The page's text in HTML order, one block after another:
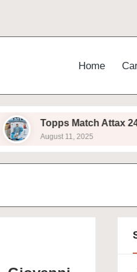
Home
Topps Match Attax 24/
August 11, 2025